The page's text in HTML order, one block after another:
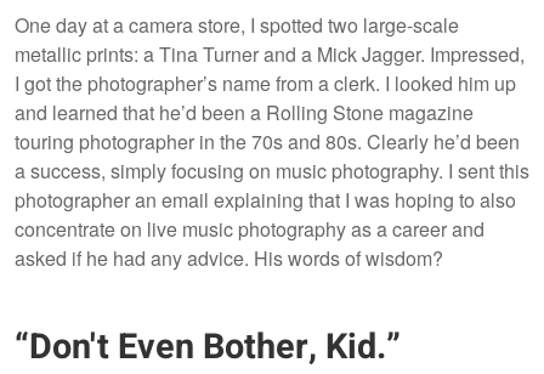
One day at a camera store, I spotted two large-scale
metallic prints: a Tina Turner and a Mick Jagger. Impressed,
I got the photographer’s name from a clerk. I looked him up
and learned that he’d been a Rolling Stone magazine
touring photographer in the 70s and 80s. Clearly he’d been
a success, simply focusing on music photography. I sent this
photographer an email explaining that I was hoping to also
concentrate on live music photography as a career and
asked if he had any advice. His words of wisdom?
“Don't Even Bother, Kid.”